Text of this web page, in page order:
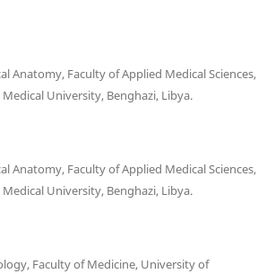
Anatomy, Faculty of Applied Medical Sciences,
University, Benghazi, Libya.
Anatomy, Faculty of Applied Medical Sciences,
University, Benghazi, Libya.
Faculty of Medicine, University of